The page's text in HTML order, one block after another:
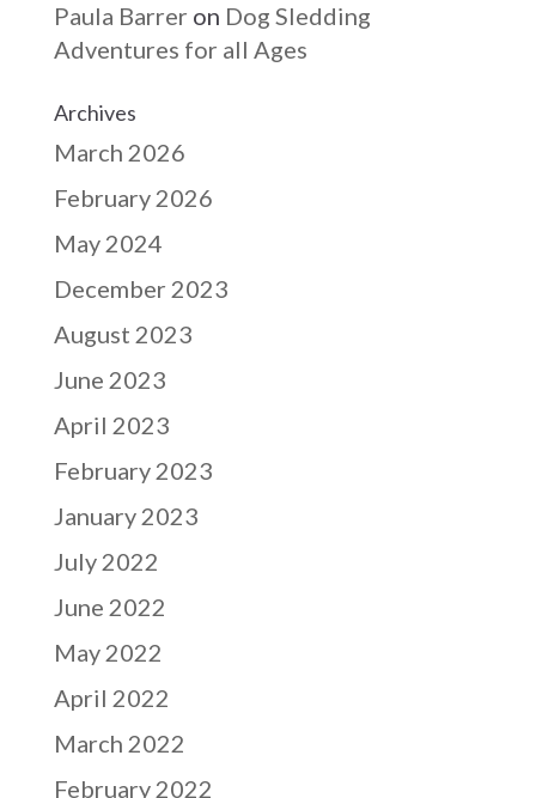
Paula Barrer on Dog Sledding
Adventures for all Ages
Archives
March 2026
February 2026
May 2024
December 2023
August 2023
June 2023
April 2023
February 2023
January 2023
July 2022
June 2022
May 2022
April 2022
March 2022
February 2022